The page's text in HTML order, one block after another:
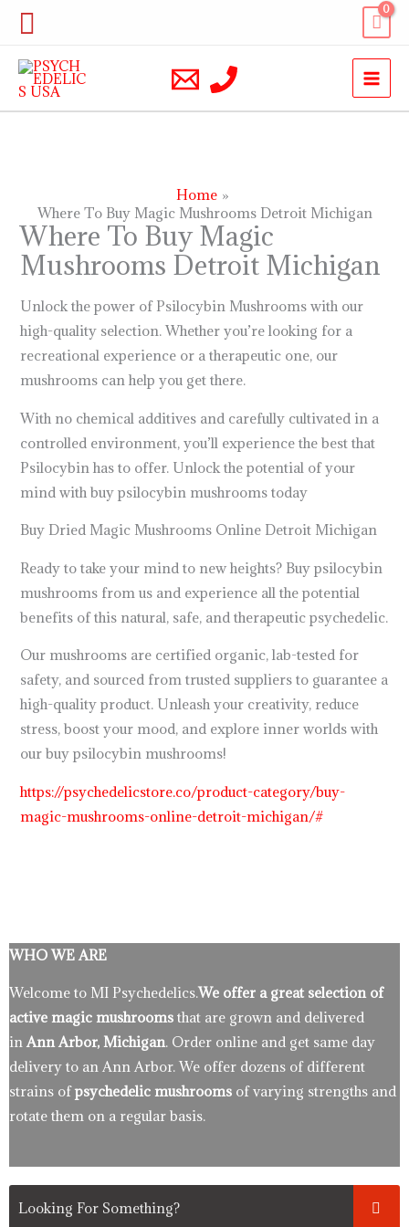
Skip
content
Search
Home
Where To Buy Magic Mushrooms Detroit Michigan
Where To Buy Magic
Mushrooms Detroit Michigan
Unlock the power of Psilocybin Mushrooms with our
high-quality selection. Whether you’re looking for a
recreational experience or a therapeutic one, our
mushrooms can help you get there.
With no chemical additives and carefully cultivated in a
controlled environment, you’ll experience the best that
Psilocybin has to offer. Unlock the potential of your
mind with buy psilocybin mushrooms today
Buy Dried Magic Mushrooms Online Detroit Michigan
Ready to take your mind to new heights? Buy psilocybin
mushrooms from us and experience all the potential
benefits of this natural, safe, and therapeutic psychedelic.
Our mushrooms are certified organic, lab-tested for
safety, and sourced from trusted suppliers to guarantee a
high-quality product. Unleash your creativity, reduce
stress, boost your mood, and explore inner worlds with
our buy psilocybin mushrooms!
https://psychedelicstore.co/product-category/buy-
magic-mushrooms-online-detroit-michigan/#
WHO WE ARE
Welcome to MI Psychedelics.We offer a great selection of
active magic mushrooms that are grown and delivered
in Ann Arbor, Michigan. Order online and get same day
delivery to an Ann Arbor. We offer dozens of different
strains ofpsychedelic mushrooms of varying strengths and
rotate them on a regular basis.